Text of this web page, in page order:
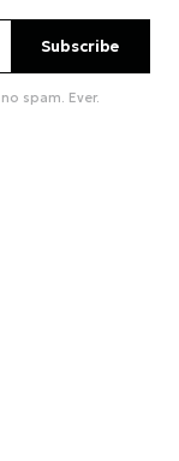
Subscribe
spam. Ever.